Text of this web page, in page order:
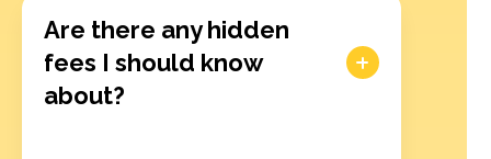
Are there any hidden
fees I should know
about?